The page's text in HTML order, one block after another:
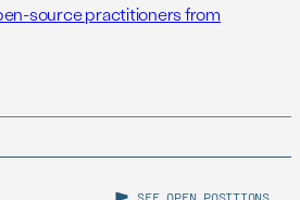
source practitioners from
SEE OPEN POSITIONS